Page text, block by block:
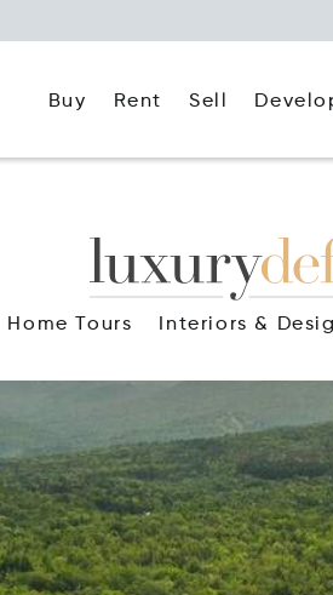
Buy Rent Sell
Home Tours Interiors &